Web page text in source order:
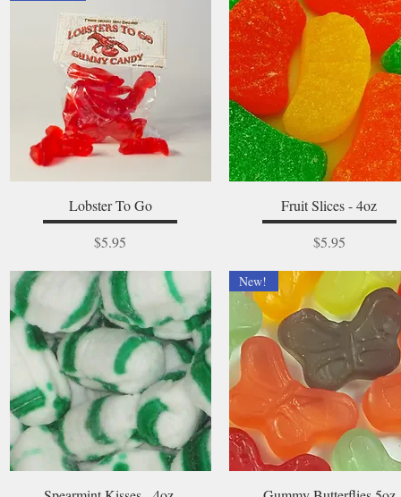
Quick View
Lobster To Go
Price
$5.95
Quick View
Fruit Slices - 4oz
Price
$5.95
Quick View Quick View
New!